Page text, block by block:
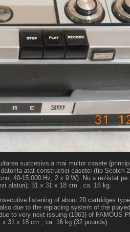
succesiva a mai multor casete
atat constructiei casetei (tip Scotch
40-15.000 Hz, 2 x 9 W). Nu a rezistat
alaturi); 31 x 31 x 18 cm , ca. 16 kg.
listening of about 20 cartridges
due to the replacing system of the
to very next issuing (1963) of FAMOUS
31 x 18 cm , ca. 16 kg (32 pounds).